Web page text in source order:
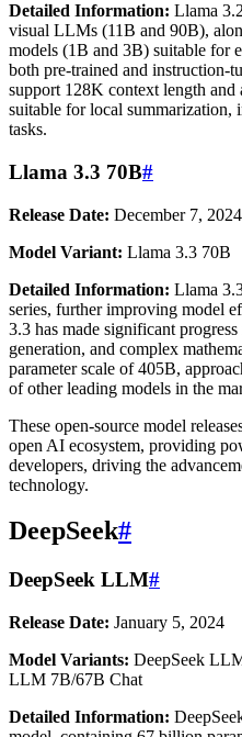
Detailed Information: Llama
visual LLMs (11B and 90B),
models (1B and 3B) suitable for
both pre-trained and instruction-
support 128K context length and
suitable for local
tasks.
Llama 3.3 70B#
Release Date: December 7, 2024
Model Variant: Llama 3.3 70B
Detailed Information: Llama
series, further improving model
3.3 has made significant
generation, and complex
parameter scale of 405B,
of other leading models in the
These open-source model
open AI ecosystem, providing
developers, driving the
technology.
DeepSeek#
DeepSeek LLM#
Release Date: January 5, 2024
Model Variants: DeepSeek
LLM 7B/67B Chat
Detailed Information: